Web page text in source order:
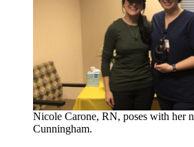
Nicole Carone, RN, poses with her
Cunningham.